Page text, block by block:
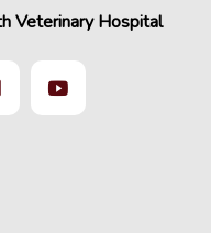
Veterinary Hospital